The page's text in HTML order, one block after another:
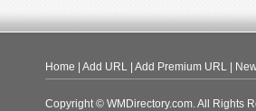
Home Add URL Add Premium URL
Copyright © WMDirectory.com. All Rights